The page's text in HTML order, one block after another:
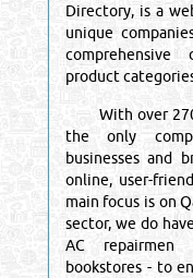
Directory, is a
unique
product
With over 270
the only
businesses and
online, user-
main focus is on
sector, we do
AC repairmen
bookstores - to